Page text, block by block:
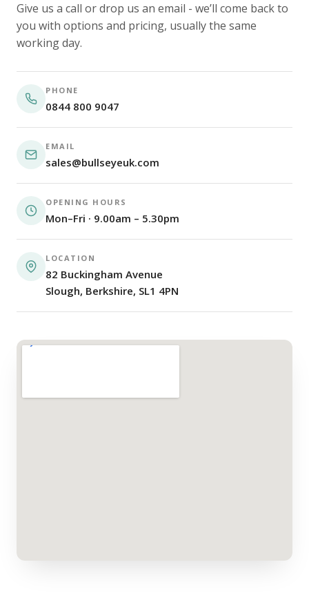
Give us a call or drop us an email - we’ll come back to
you with options and pricing, usually the same
working day.
PHONE
0844 800 9047
EMAIL
sales@bullseyeuk.com
OPENING HOURS
Mon–Fri · 9.00am – 5.30pm
LOCATION
82 Buckingham Avenue
Slough, Berkshire, SL1 4PN